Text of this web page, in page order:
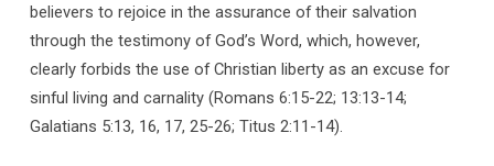
believers to rejoice in the assurance of their salvation
through the testimony of God’s Word, which, however,
clearly forbids the use of Christian liberty as an excuse for
sinful living and carnality (Romans 6:15-22; 13:13-14;
Galatians 5:13, 16, 17, 25-26; Titus 2:11-14).